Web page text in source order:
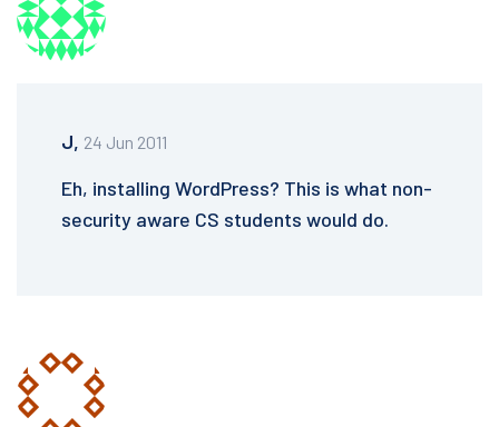
J, 24 Jun 2011
Eh, installing WordPress? This is what non-
security aware CS students would do.